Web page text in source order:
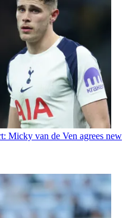
Micky van de Ven agrees new